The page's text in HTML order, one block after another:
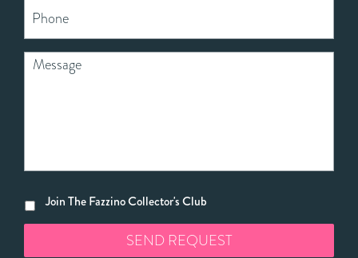
Join The Fazzino Collector's Club